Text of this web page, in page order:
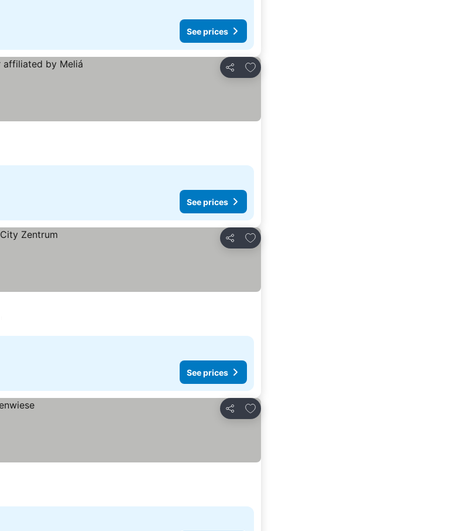
See prices
Share
Add to favorites
See prices
Share
Add to favorites
See prices
Share
Add to favorites